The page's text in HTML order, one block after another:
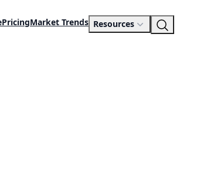
PricingMarket Trends Resources